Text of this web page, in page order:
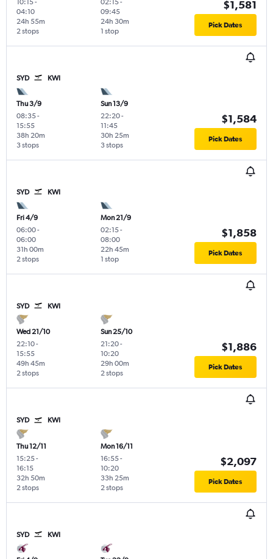
10:15-
04:10
2 stops
24h 55m
02:15-
09:45
1 stop
24h 30m
$1,581
Pick Dates
SYD KWI
Thu 3/9
08:35-
15:55
3 stops
38h 20m
Sun 13/9
22:20-
11:45
3 stops
30h 25m
$1,584
Pick Dates
SYD KWI
Fri 4/9
06:00-
06:00
2 stops
31h 00m
Mon 21/9
02:15-
08:00
1 stop
22h 45m
$1,858
Pick Dates
SYD KWI
Wed 21/10
22:10-
15:55
2 stops
49h 45m
Sun 25/10
21:20-
10:20
2 stops
29h 00m
$1,886
Pick Dates
SYD KWI
Thu 12/11
15:25-
16:15
2 stops
32h 50m
Mon 16/11
16:55-
10:20
2 stops
33h 25m
$2,097
Pick Dates
SYD KWI